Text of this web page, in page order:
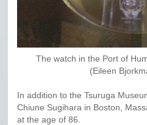
The watch in the Port of
(Eileen
In addition to the Tsuruga
Chiune Sugihara in Boston,
at the age of 86.